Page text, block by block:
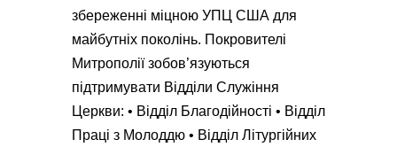
збереженні міцною УПЦ США для
майбутніх поколінь. Покровителі
Митрополії зобов’язуються
підтримувати Відділи Служіння
Церкви: • Відділ Благодійності • Відділ
Праці з Молоддю • Відділ Літургійних